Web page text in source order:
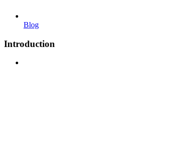
Blog
Introduction